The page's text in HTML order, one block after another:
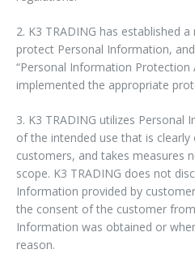
2. K3 TRADING has established
protect Personal Information,
“Personal Information Protection
implemented the appropriate
3. K3 TRADING utilizes Personal
of the intended use that is
customers, and takes measures
scope. K3 TRADING does not
Information provided by
the consent of the customer
Information was obtained or
reason.